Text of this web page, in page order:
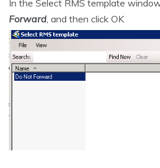
In the Select RMS template
Forward , and then click OK